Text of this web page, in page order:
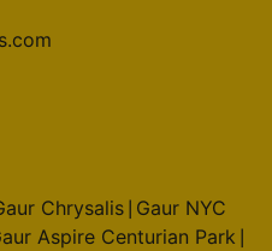
Chrysalis| Gaur NYC
Aspire Centurian Park